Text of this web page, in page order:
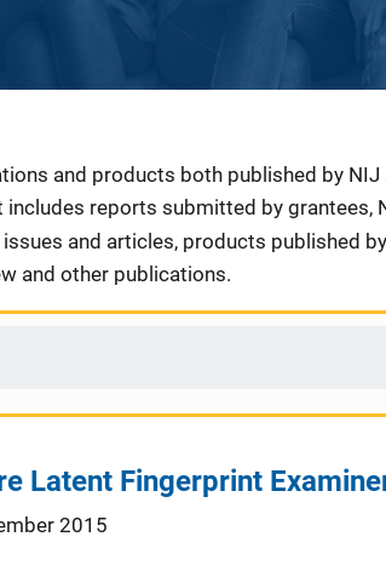
and products both published by NIJ
reports submitted by grantees,
issues and articles, products published
and other publications.
Latent Fingerprint
2015